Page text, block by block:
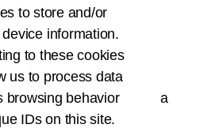
###
Health Information
an association – we are a
We are the
to store and/or
information.
to these cookies
us to process data
browsing behavior
IDs on this site.